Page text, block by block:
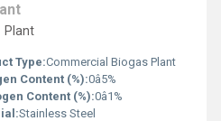
Plant
Type:Commercial Biogas Plant
Content (%):0â5%
Content (%):0â1%
Stainless Steel